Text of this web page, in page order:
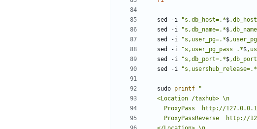
sed -i "s,db_host=.*$
sed -i
"s,db_name=.*$
sed -i
"s,user_pg=.*$
sed -i
"s,user_pg_pass=.*$
sed -i
"s,db_port=.*$
sed -i
"s,usershub_release=.*
sudo printf